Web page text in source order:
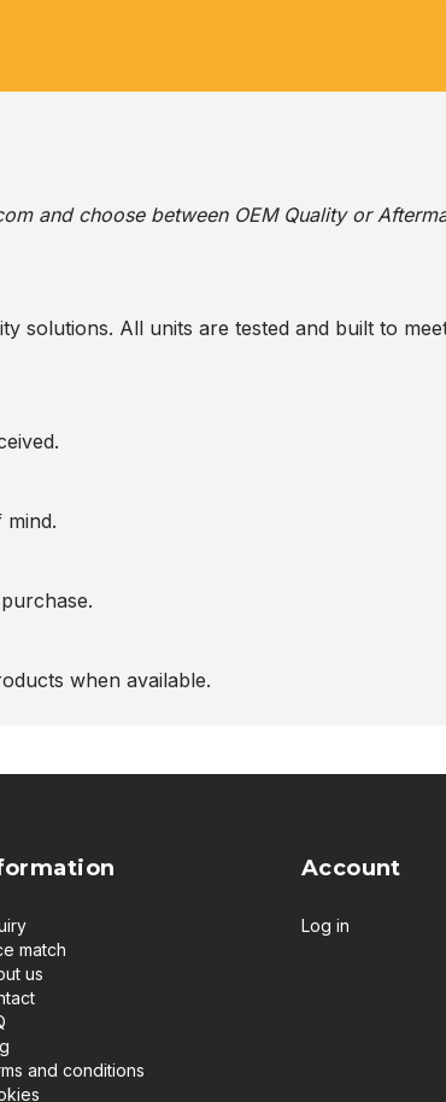
and choose between OEM Quality or
solutions. All units are tested and built to
when available.
match
us
and conditions
Account
Log in